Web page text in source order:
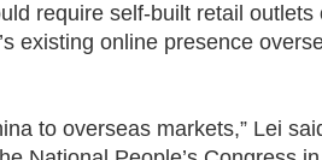
require self-built retail outlets
existing online presence
to overseas markets,” Lei